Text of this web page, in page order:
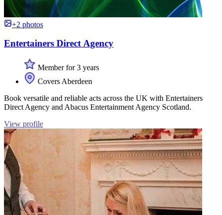
+2 photos
Entertainers Direct Agency
Member for 3 years
Covers Aberdeen
Book versatile and reliable acts across the UK with Entertainers
Direct Agency and Abacus Entertainment Agency Scotland.
View profile